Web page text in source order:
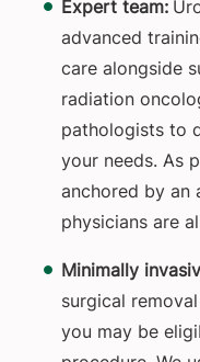
Expert team:
advanced
care alongside
radiation
pathologists to
your needs. As
anchored by an
physicians are
Minimally
surgical
you may be